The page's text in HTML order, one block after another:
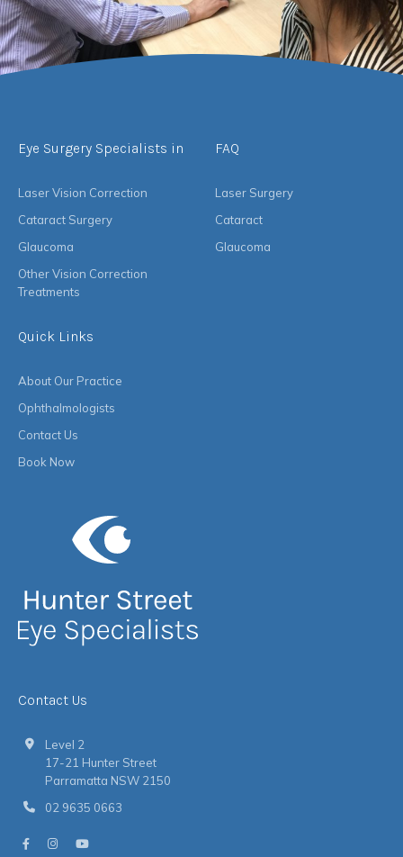
Eye Surgery Specialists in
Laser Vision Correction
Cataract Surgery
Glaucoma
Other Vision Correction
Treatments
FAQ
Laser Surgery
Cataract
Glaucoma
Quick Links
About Our Practice
Ophthalmologists
Contact Us
Book Now
Contact Us
Level 2
17-21 Hunter Street
Parramatta NSW 2150
02 9635 0663